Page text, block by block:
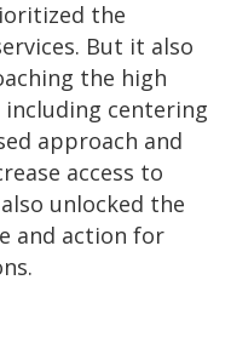
the
But it also
the high
including centering
approach and
access to
unlocked the
and action for